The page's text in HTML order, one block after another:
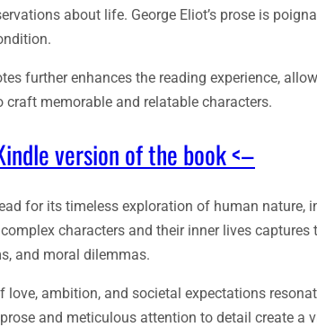
about life. George Eliot’s prose is
further enhances the reading experience,
memorable and relatable characters.
version of the book <–
for its timeless exploration of human
characters and their inner lives
and moral dilemmas.
love, ambition, and societal expectations
and meticulous attention to detail create